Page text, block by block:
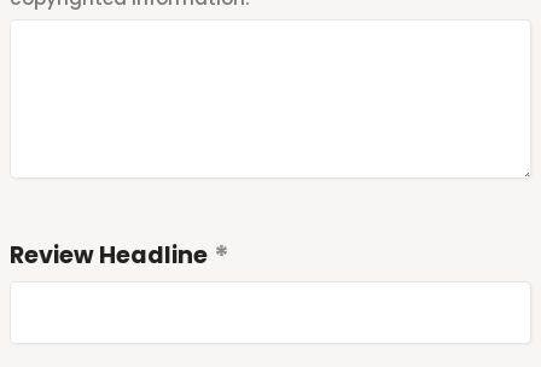
Review Headline